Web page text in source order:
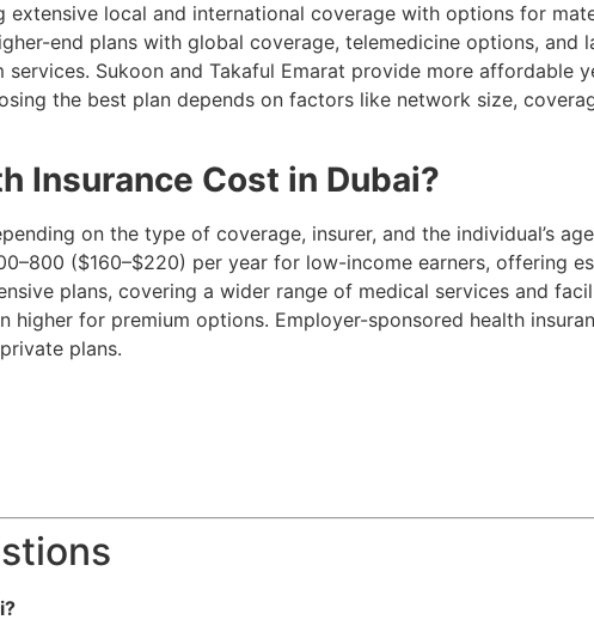
extensive local and international coverage with options for
end plans with global coverage, telemedicine options, and
Sukoon and Takaful Emarat provide more affordable
the best plan depends on factors like network size,
Insurance Cost in Dubai?
on the type of coverage, insurer, and the individual’s
($160–$220) per year for low-income earners, offering
plans, covering a wider range of medical services and
higher for premium options. Employer-sponsored health
plans.